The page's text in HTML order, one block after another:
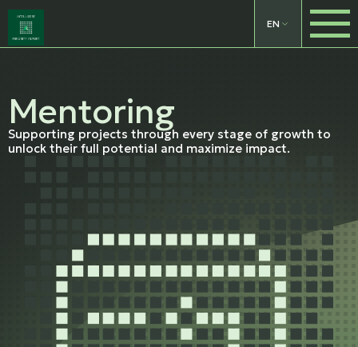
EN
Mentoring
Supporting projects through every stage of growth to
unlock their full potential and maximize impact.